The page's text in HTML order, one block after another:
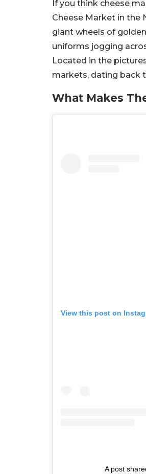
If you think cheese
Cheese Market in the
giant wheels of
uniforms jogging
Located in the
markets, dating back
What Makes
View this post on
A post